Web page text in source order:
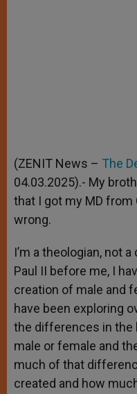
(ZENIT News – The
04.03.2025).- My
that I got my MD from
wrong.
I’m a theologian, not
Paul II before me, I
creation of male and
have been exploring
the differences in the
male or female and
much of that
created and how